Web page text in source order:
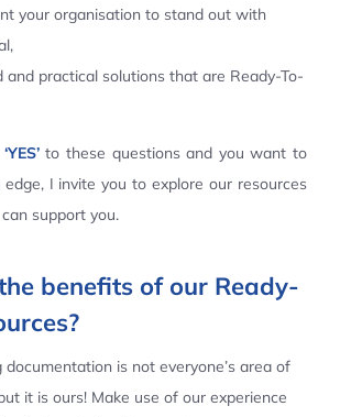
your organisation to stand out with
and practical solutions that are Ready-To-
‘YES’to these questions and you want to
I invite you to explore our resources
support you.
benefits of our Ready-
documentation is not everyone’s area of
it is ours! Make use of our experience